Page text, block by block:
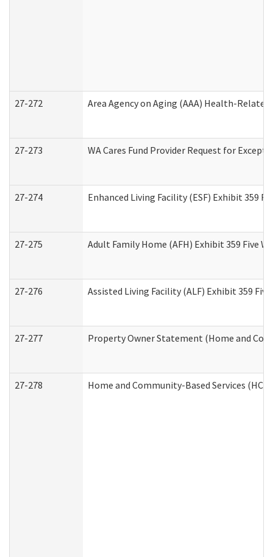
27-272 Area Agency on Aging (AAA) Health-
27-273 WA Cares Fund Provider Request for
27-274 Enhanced Living Facility (ESF) Exhibit 359
27-275 Adult Family Home (AFH) Exhibit 359 Five
27-276 Assisted Living Facility (ALF) Exhibit 359
27-277 Property Owner Statement (Home and
27-278 Home and Community-Based Services